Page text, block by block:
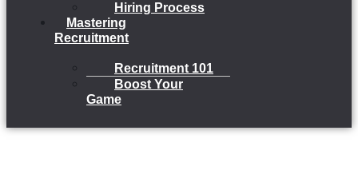
Hiring Process
Mastering
Recruitment
Recruitment 101
Boost Your
Game